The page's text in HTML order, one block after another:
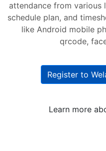
attendance from various
schedule plan, and
like Android mobile
qrcode,
Register to
Learn more